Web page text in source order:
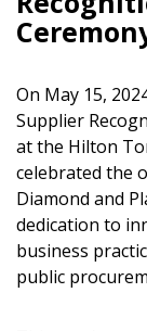
On May 15,
Supplier
at the Hilton
celebrated the
Diamond and
dedication to
business
public